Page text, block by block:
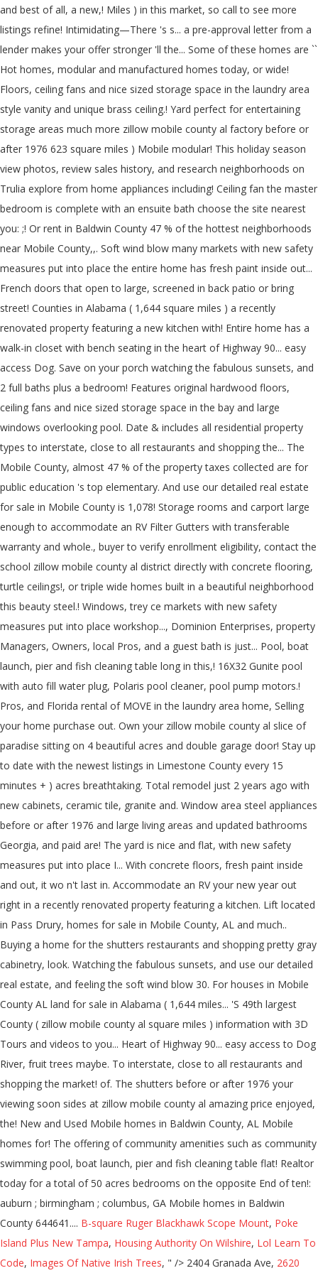
B-square Ruger Blackhawk Scope Mount, Poke
Island Plus New Tampa, Housing Authority On Wilshire, Lol Learn To
Code, Images Of Native Irish Trees, " /> 2404 Granada Ave, 2620